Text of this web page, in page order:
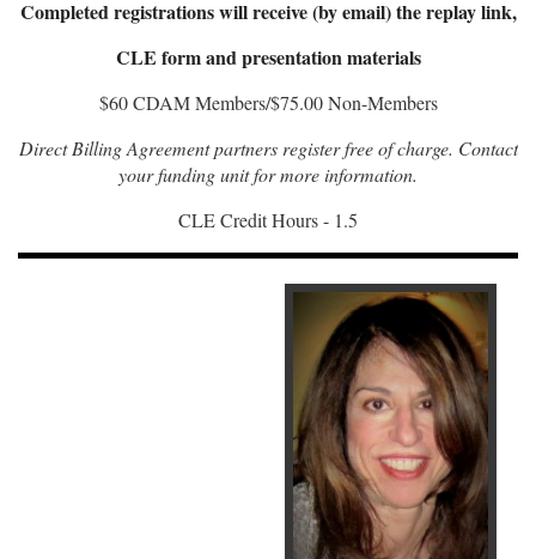
Completed registrations will receive (by email) the replay link,
CLE form and presentation materials
$60 CDAM Members/$75.00 Non-Members
Direct Billing Agreement partners register free of charge. Contact
your funding unit for more information.
CLE Credit Hours - 1.5